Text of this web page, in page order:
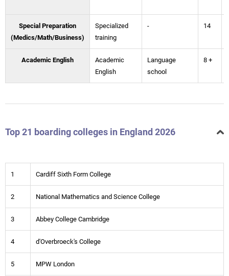
Special Preparation
(Medics/Math/Business)
Specialized
training
- 14
Academic English
Academic
English
Language
school
8 +
Top 21 boarding colleges in England 2026
1 Cardiff Sixth Form College
2 National Mathematics and Science College
3 Abbey College Cambridge
4 d'Overbroeck's College
5 MPW London